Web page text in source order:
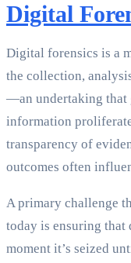
Digital
Digital forensics is a
the collection,
—an undertaking that
information
transparency of
outcomes often
A primary challenge
today is ensuring that
moment it’s seized